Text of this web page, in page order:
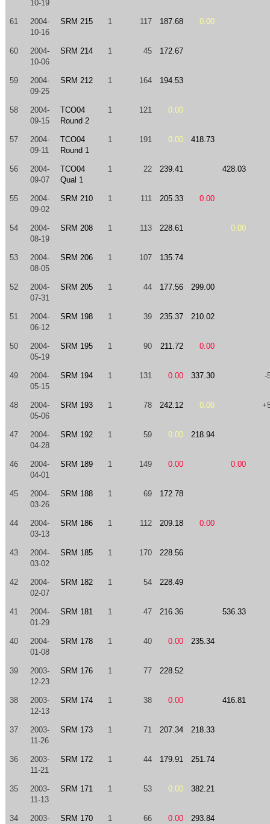
10-19
61
2004-
10-16
SRM 215 1 117 187.68 0.00
60
2004-
10-06
SRM 214 1 45 172.67
59
2004-
09-25
SRM 212 1 164 194.53
58
2004-
09-15
TCO04
Round 2
1 121 0.00
57
2004-
09-11
TCO04
Round 1
1 191 0.00 418.73
56
2004-
09-07
TCO04
Qual 1
1 22 239.41 428.03
55
2004-
09-02
SRM 210 1 111 205.33 0.00
54
2004-
08-19
SRM 208 1 113 228.61 0.00
53
2004-
08-05
SRM 206 1 107 135.74
52
2004-
07-31
SRM 205 1 44 177.56 299.00
51
2004-
06-12
SRM 198 1 39 235.37 210.02
50
2004-
05-19
SRM 195 1 90 211.72 0.00
49
2004-
05-15
SRM 194 1 131 0.00 337.30 -
48
2004-
05-06
SRM 193 1 78 242.12 0.00
47
2004-
04-28
SRM 192 1 59 0.00 218.94
46
2004-
04-01
SRM 189 1 149 0.00 0.00
45
2004-
03-26
SRM 188 1 69 172.78
44
2004-
03-13
SRM 186 1 112 209.18 0.00
43
2004-
03-02
SRM 185 1 170 228.56
42
2004-
02-07
SRM 182 1 54 228.49
41
2004-
01-29
SRM 181 1 47 216.36 536.33
40
2004-
01-08
SRM 178 1 40 0.00 235.34
39
2003-
12-23
SRM 176 1 77 228.52
38
2003-
12-13
SRM 174 1 38 0.00 416.81
37
2003-
11-26
SRM 173 1 71 207.34 218.33
36
2003-
11-21
SRM 172 1 44 179.91 251.74
35
2003-
11-13
SRM 171 1 53 0.00 382.21
34
2003-
SRM 170 1 66 0.00 293.84